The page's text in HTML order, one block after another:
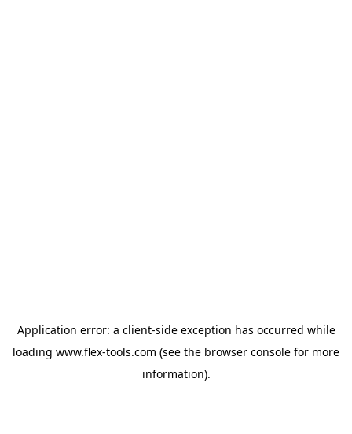
Application error: a client-side exception has occurred while
loading www.flex-tools.com (see the browser console for more
information).